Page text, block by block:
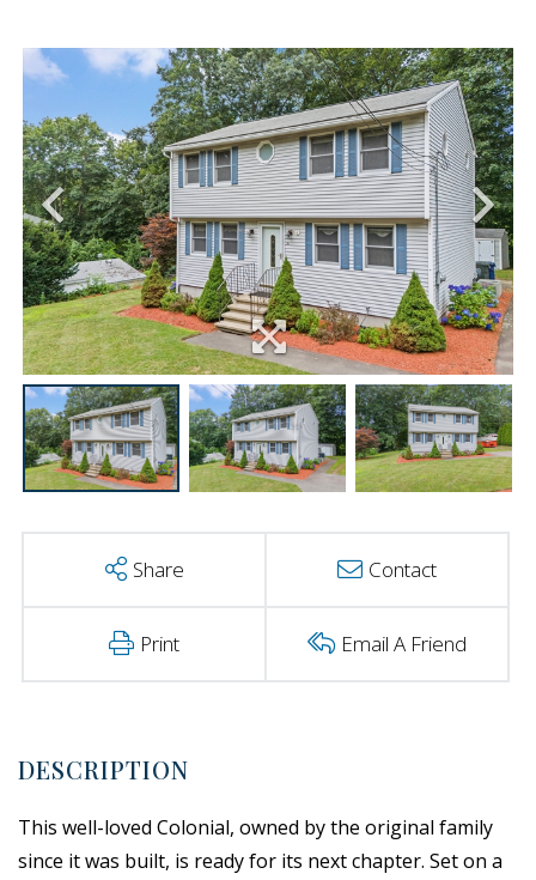
Share Contact
Print Email A Friend
This well-loved Colonial, owned by the original family
since it was built, is ready for its next chapter. Set on a